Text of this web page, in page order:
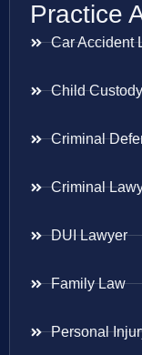
Practice
Car Accident
Child
Criminal
Criminal
DUI Lawyer
Family Law
Personal